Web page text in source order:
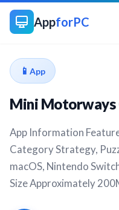
AppforPC
📱 App
Mini Motorways
App Information
Category Strategy,
macOS, Nintendo
Size Approximately